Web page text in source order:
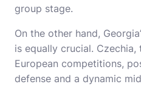
group stage.
On the other hand,
is equally crucial.
European competitions,
defense and a dynamic